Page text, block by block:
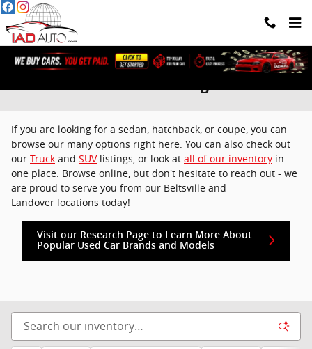
Skip to main content
Used Cars For Sale Washington DC
If you are looking for a sedan, hatchback, or coupe, you can
browse our many options right here. You can also check out
our Truck and SUVlistings, or look at all of our inventory in
one place. Browse online, but don't hesitate to reach out - we
are proud to serve you from our Beltsville and
Landover locations today!
Visit our Research Page to Learn More About
Popular Used Car Brands and Models